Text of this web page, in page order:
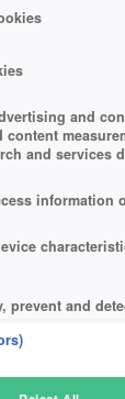
and
and services
information
prevent and